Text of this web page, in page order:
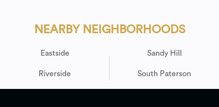
NEARBY NEIGHBORHOODS
Eastside
Riverside
Sandy Hill
South Paterson